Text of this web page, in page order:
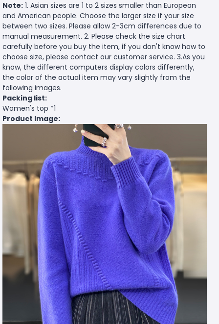
Note: 1. Asian sizes are 1 to 2 sizes smaller than European
and American people. Choose the larger size if your size
between two sizes. Please allow 2-3cm differences due to
manual measurement. 2. Please check the size chart
carefully before you buy the item, if you don't know how to
choose size, please contact our customer service. 3.As you
know, the different computers display colors differently,
the color of the actual item may vary slightly from the
following images.
Packing list:
Women's top *1
Product Image: